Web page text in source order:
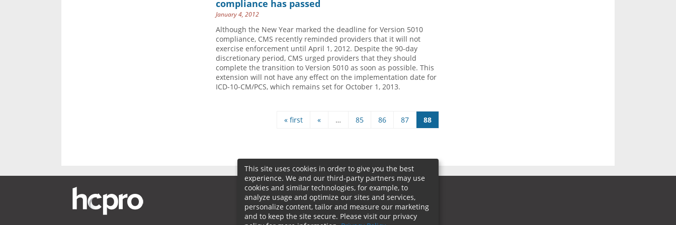
compliance has passed
January 4, 2012
Although the New Year marked the deadline for Version 5010
compliance, CMS recently reminded providers that it will not
exercise enforcement until April 1, 2012. Despite the 90-day
discretionary period, CMS urged providers that they should
complete the transition to Version 5010 as soon as possible. This
extension will not have any effect on the implementation date for
ICD-10-CM/PCS, which remains set for October 1, 2013.
« first « … 85 86 87 88
This site uses cookies in order to give you the best
experience. We and our third-party partners may use
cookies and similar technologies, for example, to
analyze usage and optimize our sites and services,
personalize content, tailor and measure our marketing
and to keep the site secure. Please visit our privacy